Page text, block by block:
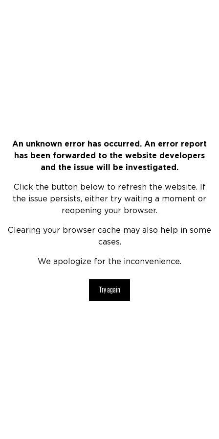
An unknown error has occurred. An error report
has been forwarded to the website developers
and the issue will be investigated.
Click the button below to refresh the website. If
the issue persists, either try waiting a moment or
reopening your browser.
Clearing your browser cache may also help in some
cases.
We apologize for the inconvenience.
Try again